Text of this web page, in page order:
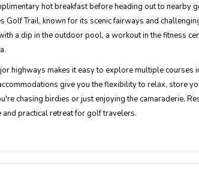
hot breakfast before heading out to nearby
Golf Trail, known for its scenic fairways and
a dip in the outdoor pool, a workout in the fitness
highways makes it easy to explore multiple courses
give you the flexibility to relax, store
chasing birdies or just enjoying the camaraderie,
practical retreat for golf travelers.